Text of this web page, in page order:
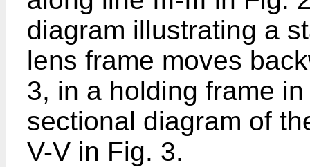
diagram illustrating a
lens frame moves
3, in a holding frame
sectional diagram of
V-V in Fig. 3.